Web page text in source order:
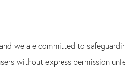
we are committed to
without express permission